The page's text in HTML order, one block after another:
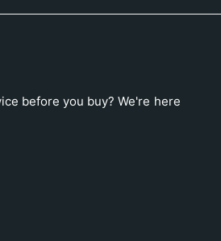
before you buy? We're here